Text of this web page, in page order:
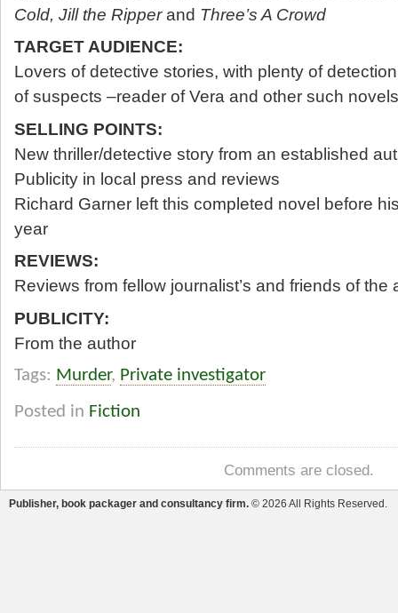
Cold, Jill the Ripperand Three’s A Crowd
TARGET AUDIENCE:
Lovers of detective stories, with plenty of
of suspects –reader of Vera and other such novels
SELLING POINTS:
New thriller/detective story from an established
Publicity in local press and reviews
Richard Garner left this completed novel before
year
REVIEWS:
Reviews from fellow journalist’s and friends of the
PUBLICITY:
From the author
Tags: Murder, Private investigator
Posted in Fiction
Comments are closed.
Publisher, book packager and consultancy firm. © 2026 All Rights Reserved.